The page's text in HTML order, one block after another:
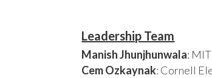
Leadership Team
Manish Jhunjhunwala:
Cem Ozkaynak: Cornell